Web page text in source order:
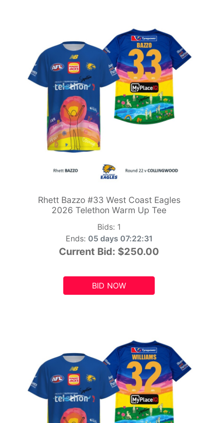
Rhett Bazzo #33 West Coast Eagles
2026 Telethon Warm Up Tee
Bids: 1
Ends: 05 days 07:22:29
Current Bid: $250.00
BID NOW